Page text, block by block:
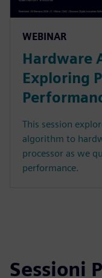
WEBINAR
Hardware
Exploring
This session
algorithm to
processor as we
performance.
Sessioni